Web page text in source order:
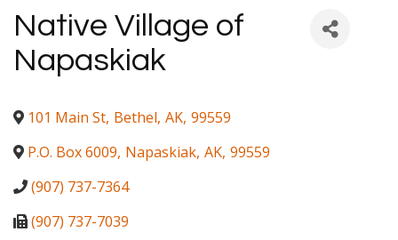
Native Village of
Napaskiak
101 Main St, Bethel, AK, 99559
P.O. Box 6009, Napaskiak, AK, 99559
(907) 737-7364
(907) 737-7039